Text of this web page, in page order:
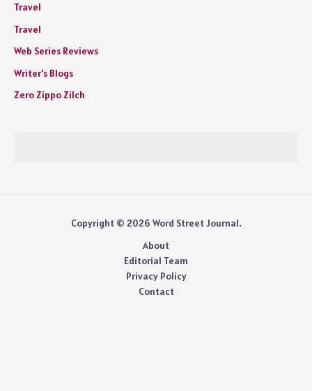
Travel
Travel
Web Series Reviews
Writer's Blogs
Zero Zippo Zilch
Copyright © 2026 Word Street Journal.
About
Editorial Team
Privacy Policy
Contact